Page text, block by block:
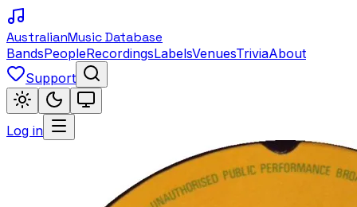
AustralianMusic Database
BandsPeopleRecordingsLabelsVenuesTriviaAbout
Support
Log in